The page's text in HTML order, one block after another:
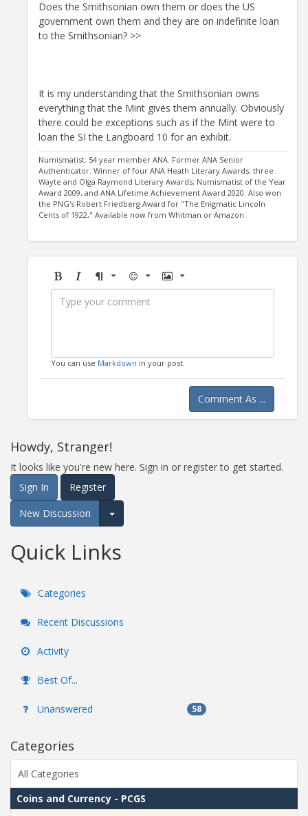
Does the Smithsonian own them or does the US
government own them and they are on indefinite loan
to the Smithsonian? >>
It is my understanding that the Smithsonian owns
everything that the Mint gives them annually. Obviously
there could be exceptions such as if the Mint were to
loan the SI the Langboard 10 for an exhibit.
Numismatist. 54 year member ANA. Former ANA Senior
Authenticator. Winner of four ANA Heath Literary Awards; three
Wayte and Olga Raymond Literary Awards; Numismatist of the Year
Award 2009, and ANA Lifetime Achievement Award 2020. Also won
the PNG's Robert Friedberg Award for "The Enigmatic Lincoln
Cents of 1922," Available now from Whitman or Amazon.
BoldItalicFormatEmoji Image
You can use Markdown in your post.
Comment As ...
Howdy, Stranger!
It looks like you're new here. Sign in or register to get started.
Sign In
Register
New Discussion
Expand for more options.
Quick Links
Categories
Recent Discussions
Activity
Best Of...
Unanswered 58
Categories
All Categories
Coins and Currency - PCGS